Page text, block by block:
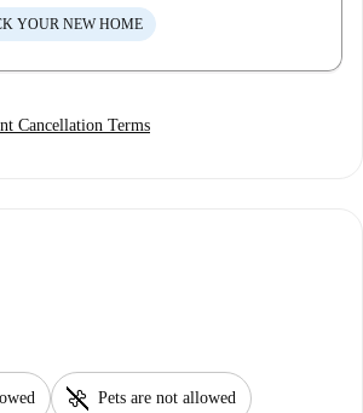
YOUR NEW HOME
Cancellation Terms
pet_supplies Pets are not allowed